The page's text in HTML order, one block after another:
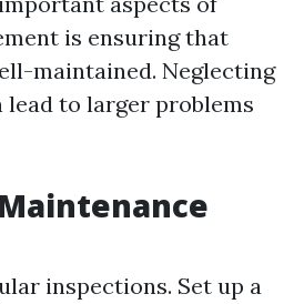
is ensuring that
maintained. Neglecting
lead to larger problems
inspections. Set up a